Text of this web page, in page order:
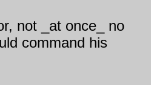
not _at once_ no
command his